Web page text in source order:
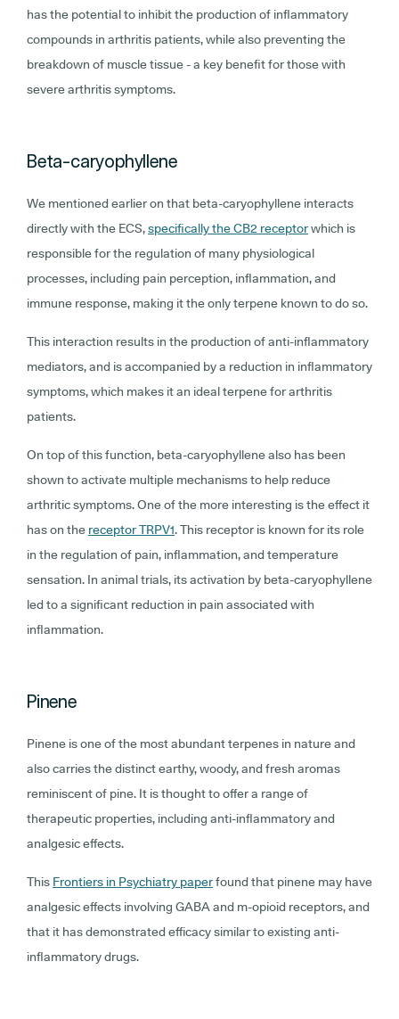
has the potential to inhibit the production of inflammatory
compounds in arthritis patients, while also preventing the
breakdown of muscle tissue - a key benefit for those with
severe arthritis symptoms.
Beta-caryophyllene
We mentioned earlier on that beta-caryophyllene interacts
directly with the ECS,specifically the CB2 receptorwhich is
responsible for the regulation of many physiological
processes, including pain perception, inflammation, and
immune response, making it the only terpene known to do so.
This interaction results in the production of anti-inflammatory
mediators, and is accompanied by a reduction in inflammatory
symptoms, which makes it an ideal terpene for arthritis
patients.
On top of this function, beta-caryophyllene also has been
shown to activate multiple mechanisms to help reduce
arthritic symptoms. One of the more interesting is the effect it
has on the receptor TRPV1. This receptor is known for its role
in the regulation of pain, inflammation, and temperature
sensation. In animal trials, its activation by beta-caryophyllene
led to a significant reduction in pain associated with
inflammation.
Pinene
Pinene is one of the most abundant terpenes in nature and
also carries the distinct earthy, woody, and fresh aromas
reminiscent of pine. It is thought to offer a range of
therapeutic properties, including anti-inflammatory and
analgesic effects.
This Frontiers in Psychiatry paperfound that pinene may have
analgesic effects involving GABA and m-opioid receptors, and
that it has demonstrated efficacy similar to existing anti-
inflammatory drugs.